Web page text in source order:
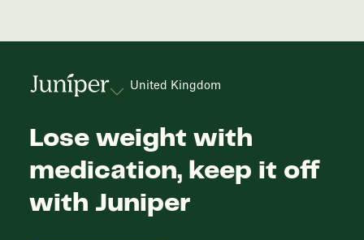
United Kingdom
Lose weight with
medication, keep it off
with Juniper